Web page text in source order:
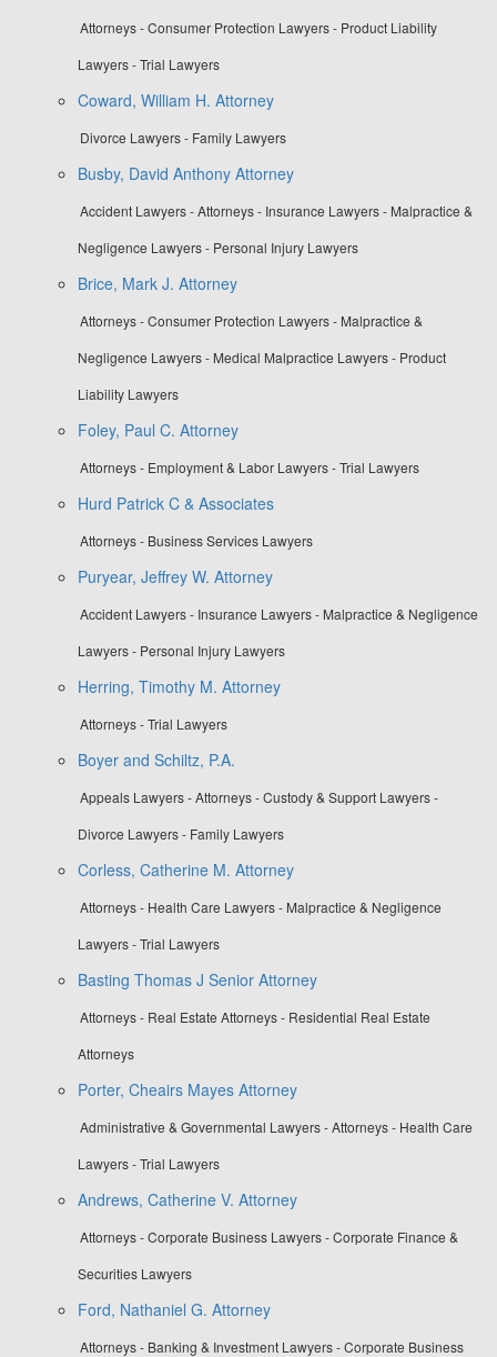
Attorneys - Consumer Protection Lawyers - Product Liability
Lawyers - Trial Lawyers
Coward, William H. Attorney
Divorce Lawyers - Family Lawyers
Busby, David Anthony Attorney
Accident Lawyers - Attorneys - Insurance Lawyers - Malpractice &
Negligence Lawyers - Personal Injury Lawyers
Brice, Mark J. Attorney
Attorneys - Consumer Protection Lawyers - Malpractice &
Negligence Lawyers - Medical Malpractice Lawyers - Product
Liability Lawyers
Foley, Paul C. Attorney
Attorneys - Employment & Labor Lawyers - Trial Lawyers
Hurd Patrick C & Associates
Attorneys - Business Services Lawyers
Puryear, Jeffrey W. Attorney
Accident Lawyers - Insurance Lawyers - Malpractice & Negligence
Lawyers - Personal Injury Lawyers
Herring, Timothy M. Attorney
Attorneys - Trial Lawyers
Boyer and Schiltz, P.A.
Appeals Lawyers - Attorneys - Custody & Support Lawyers -
Divorce Lawyers - Family Lawyers
Corless, Catherine M. Attorney
Attorneys - Health Care Lawyers - Malpractice & Negligence
Lawyers - Trial Lawyers
Basting Thomas J Senior Attorney
Attorneys - Real Estate Attorneys - Residential Real Estate
Attorneys
Porter, Cheairs Mayes Attorney
Administrative & Governmental Lawyers - Attorneys - Health Care
Lawyers - Trial Lawyers
Andrews, Catherine V. Attorney
Attorneys - Corporate Business Lawyers - Corporate Finance &
Securities Lawyers
Ford, Nathaniel G. Attorney
Attorneys - Banking & Investment Lawyers - Corporate Business